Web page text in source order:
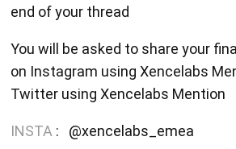
end of your thread
You will be asked to share your
on Instagram using Xencelabs
Twitter using Xencelabs Mention
INSTA : @xencelabs_emea